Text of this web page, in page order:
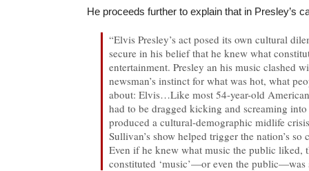
He proceeds further to explain that in Presley’s
“Elvis Presley’s act posed its own cultural
secure in his belief that he knew what
entertainment. Presley an his music clashed
newsman’s instinct for what was hot, what
about: Elvis…Like most 54-year-old
had to be dragged kicking and screaming
produced a cultural-demographic midlife
Sullivan’s show helped trigger the nation’s so
Even if he knew what music the public liked,
constituted ‘music’—or even the public—was